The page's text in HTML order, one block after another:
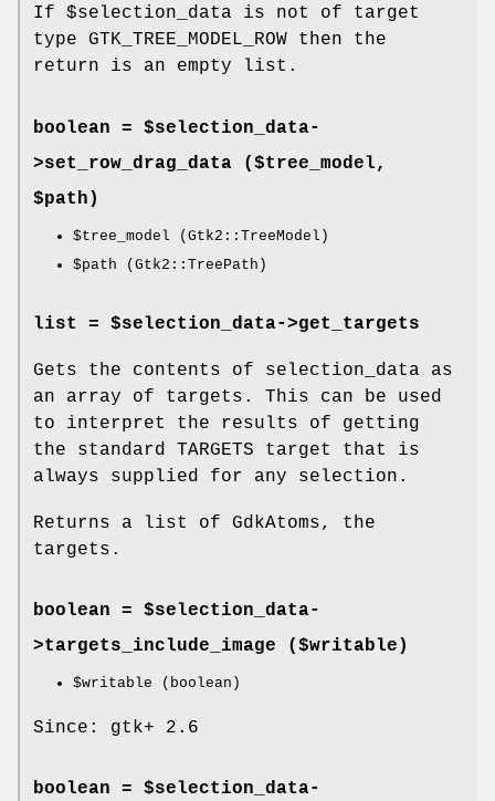
If $selection_data is not of target
type GTK_TREE_MODEL_ROW then the
return is an empty list.
boolean = $selection_data-
>set_row_drag_data ($tree_model,
$path)
$tree_model (Gtk2::TreeModel)
$path (Gtk2::TreePath)
list = $selection_data->get_targets
Gets the contents of selection_data as
an array of targets. This can be used
to interpret the results of getting
the standard TARGETS target that is
always supplied for any selection.
Returns a list of GdkAtoms, the
targets.
boolean = $selection_data-
>targets_include_image ($writable)
$writable (boolean)
Since: gtk+ 2.6
boolean = $selection_data-